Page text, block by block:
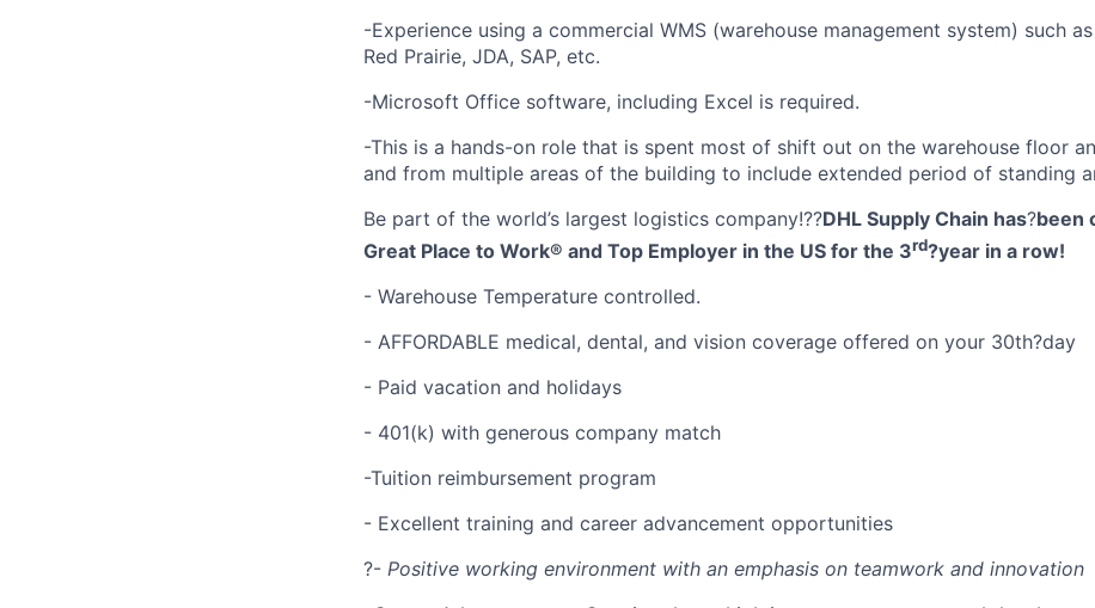
-Experience using a commercial WMS (warehouse management system) such as
Red Prairie, JDA, SAP, etc.
-Microsoft Office software, including Excel is required.
-This is a hands-on role that is spent most of shift out on the warehouse floor
and from multiple areas of the building to include extended period of standing
Be part of the world’s largest logistics company!??DHL Supply Chain has?been
Great Place to Work® and Top Employer in the US for the 3rd?year in a row!
- Warehouse Temperature controlled.
- AFFORDABLE medical, dental, and vision coverage offered on your 30th?day
- Paid vacation and holidays
- 401(k) with generous company match
-Tuition reimbursement program
- Excellent training and career advancement opportunities
?- Positive working environment with an emphasis on teamwork and innovation